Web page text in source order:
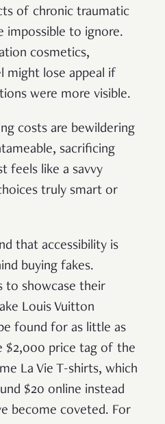
of chronic traumatic
impossible to ignore.
cosmetics,
might lose appeal if
were more visible.
costs are bewildering
sacrificing
feels like a savvy
truly smart or
that accessibility is
buying fakes.
to showcase their
Louis Vuitton
found for as little as
$2,000 price tag of the
La Vie T-shirts, which
$20 online instead
become coveted. For